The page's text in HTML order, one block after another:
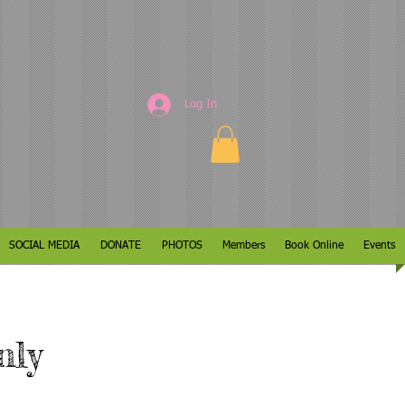
Log In
SOCIAL MEDIA DONATE PHOTOS Members Book Online Events